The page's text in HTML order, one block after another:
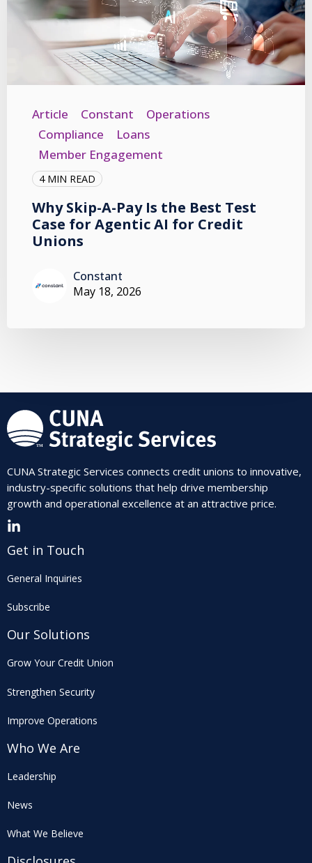
Article Constant
Operations
Compliance
Loans
Member Engagement
4 MIN READ
Why Skip-A-Pay Is the Best Test
Case for Agentic AI for Credit
Unions
Constant
May 18, 2026
CUNA Strategic Services connects credit unions to innovative,
industry-specific solutions that help drive membership
growth and operational excellence at an attractive price.
Get in Touch
General Inquiries
Subscribe
Our Solutions
Grow Your Credit Union
Strengthen Security
Improve Operations
Who We Are
Leadership
News
What We Believe